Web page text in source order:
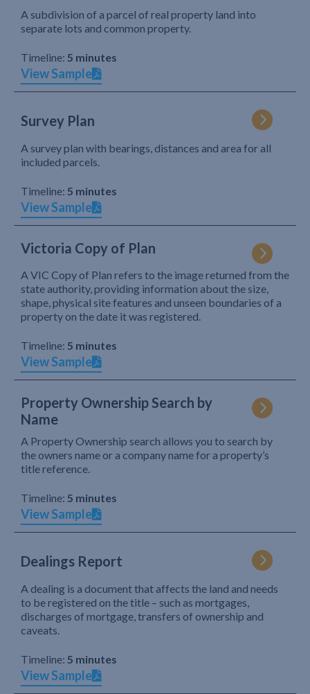
A subdivision of a parcel of real property land into
separate lots and common property.
Timeline: 5 minutes
View Sample
Survey Plan
A survey plan with bearings, distances and area for all
included parcels.
Timeline: 5 minutes
View Sample
Victoria Copy of Plan
A VIC Copy of Plan refers to the image returned from the
state authority, providing information about the size,
shape, physical site features and unseen boundaries of a
property on the date it was registered.
Timeline: 5 minutes
View Sample
Property Ownership Search by
Name
A Property Ownership search allows you to search by
the owners name or a company name for a property’s
title reference.
Timeline: 5 minutes
View Sample
Dealings Report
A dealing is a document that affects the land and needs
to be registered on the title – such as mortgages,
discharges of mortgage, transfers of ownership and
caveats.
Timeline: 5 minutes
View Sample